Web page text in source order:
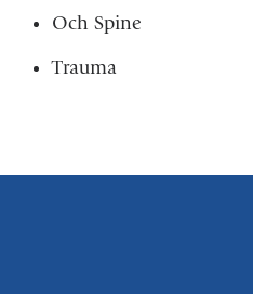
Och Spine
Trauma